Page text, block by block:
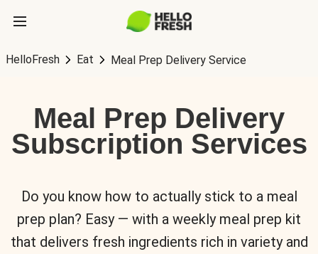
HelloFresh Eat Meal Prep Delivery Service
Meal Prep Delivery
Subscription Services
Do you know how to actually stick to a meal
prep plan? Easy — with a weekly meal prep kit
that delivers fresh ingredients rich in variety and